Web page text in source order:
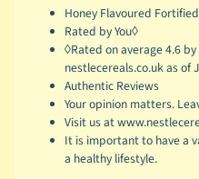
Honey Flavoured
Rated by You◊
◊Rated on average 4.6
nestlecereals.co.uk as of
Authentic Reviews
Your opinion matters.
Visit us at
It is important to have a
a healthy lifestyle.